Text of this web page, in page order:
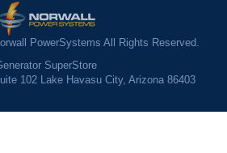
PowerSystems All Rights Reserved.
SuperStore
102 Lake Havasu City, Arizona 86403